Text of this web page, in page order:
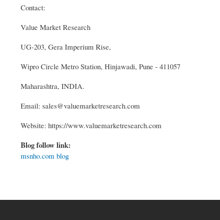
Contact:
Value Market Research
UG-203, Gera Imperium Rise,
Wipro Circle Metro Station, Hinjawadi, Pune - 411057
Maharashtra, INDIA.
Email: sales@valuemarketresearch.com
Website: https://www.valuemarketresearch.com
Blog follow link:
msnho.com blog